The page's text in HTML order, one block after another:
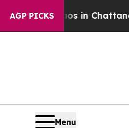
AGP PICKS
Chaos in Chattanooga.
Menu